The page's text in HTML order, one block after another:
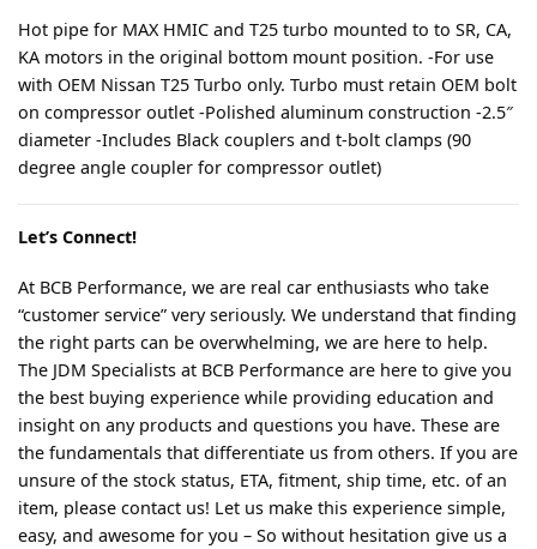
Hot pipe for MAX HMIC and T25 turbo mounted to to SR, CA,
KA motors in the original bottom mount position. -For use
with OEM Nissan T25 Turbo only. Turbo must retain OEM bolt
on compressor outlet -Polished aluminum construction -2.5″
diameter -Includes Black couplers and t-bolt clamps (90
degree angle coupler for compressor outlet)
Let’s Connect!
At BCB Performance, we are real car enthusiasts who take
“customer service” very seriously. We understand that finding
the right parts can be overwhelming, we are here to help.
The JDM Specialists at BCB Performance are here to give you
the best buying experience while providing education and
insight on any products and questions you have. These are
the fundamentals that differentiate us from others. If you are
unsure of the stock status, ETA, fitment, ship time, etc. of an
item, please contact us! Let us make this experience simple,
easy, and awesome for you – So without hesitation give us a